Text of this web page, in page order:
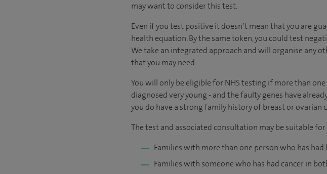
may want to consider this test.
Even if you test positive it doesn’t mean that you are
health equation. By the same token, you could test
We take an integrated approach and will organise any
that you may need.
You will only be eligible for NHS testing if more than
diagnosed very young - and the faulty genes have
you do have a strong family history of breast or ovarian
The test and associated consultation may be suitable
Families with more than one person who has
Families with someone who has had cancer in